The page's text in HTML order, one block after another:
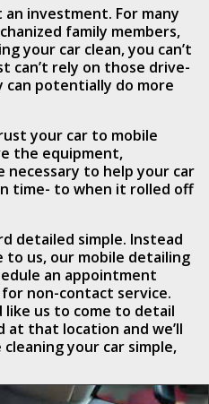
investment. For many
family members,
your car clean, you can’t
can’t rely on those drive-
can potentially do more
your car to mobile
the equipment,
necessary to help your car
time- to when it rolled off
detailed simple. Instead
us, our mobile detailing
an appointment
non-contact service.
like us to come to detail
at that location and we’ll
your car simple,